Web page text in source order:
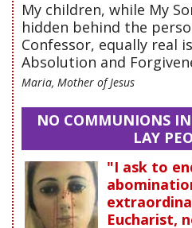
My children, while My
hidden behind the
Confessor, equally real
Absolution and
Maria, Mother of Jesus
NO COMMUNIONS
LAY
"I ask to
Eucharist,